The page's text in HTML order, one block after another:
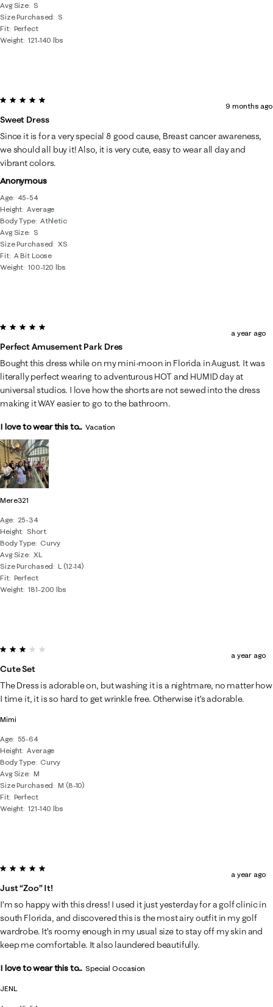
Avg Size S
Size Purchased
S
Fit Perfect
Weight 121-140 lbs
Anonymous
Age
45-54
Height Average
Body Type Athletic
Avg Size S
Size Purchased
XS
Fit A Bit Loose
Weight 100-120 lbs
5 out of 5 stars.
Sweet Dress
9 months ago
Since it is for a very special & good cause, Breast cancer awareness,
we should all buy it! Also, it is very cute, easy to wear all day and
vibrant colors.
Mere321
Age
25-34
Height Short
Body Type
Curvy
Avg Size XL
Size Purchased
L (12-14)
Fit Perfect
Weight 181-200 lbs
5 out of 5 stars.
Perfect Amusement Park Dres
a year ago
Bought this dress while on my mini-moon in Florida in August. It was
literally perfect wearing to adventurous HOT and HUMID day at
universal studios. I love how the shorts are not sewed into the dress
making it WAY easier to go to the bathroom.
I love to wear this to... Vacation
Mimi
Age
55-64
Height Average
Body Type
Curvy
Avg Size M
Size Purchased
M (8-10)
Fit Perfect
Weight 121-140 lbs
3 out of 5 stars.
Cute Set
a year ago
The Dress is adorable on, but washing it is a nightmare, no matter how
I time it, it is so hard to get wrinkle free. Otherwise it’s adorable.
JENL
5 out of 5 stars.
Just “zoo” It!
a year ago
I’m so happy with this dress! I used it just yesterday for a golf clinic in
south Florida, and discovered this is the most airy outfit in my golf
wardrobe. It’s roomy enough in my usual size to stay off my skin and
keep me comfortable. It also laundered beautifully.
I love to wear this to... Special Occasion